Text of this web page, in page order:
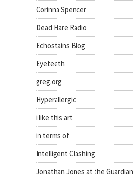
Corinna Spencer
Dead Hare Radio
Echostains Blog
Eyeteeth
greg.org
Hyperallergic
i like this art
in terms of
Intelligent Clashing
Jonathan Jones at the Guardian